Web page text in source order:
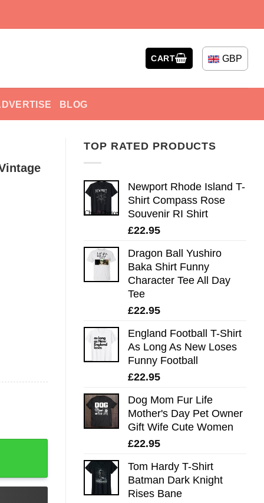
CART GBP
BLOG
TOP RATED PRODUCTS
Newport Rhode Island T-
Shirt Compass Rose
Souvenir RI Shirt
£22.95
Dragon Ball Yushiro
Baka Shirt Funny
Character Tee All Day
Tee
£22.95
England Football T-Shirt
As Long As New Loses
Funny Football
£22.95
Dog Mom Fur Life
Mother's Day Pet Owner
Gift Wife Cute Women
£22.95
Tom Hardy T-Shirt
Batman Dark Knight
Rises Bane